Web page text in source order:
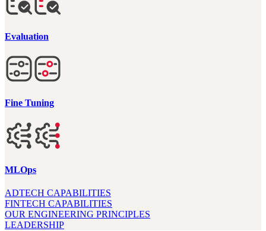
Evaluation
Fine Tuning
MLOps
ADTECH CAPABILITIES
FINTECH CAPABILITIES
OUR ENGINEERING PRINCIPLES
LEADERSHIP